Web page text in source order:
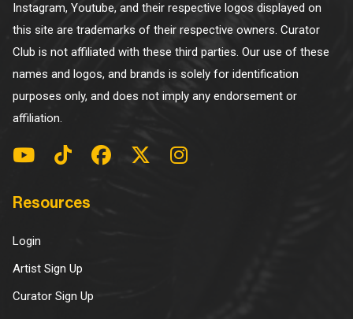
Instagram, Youtube, and their respective logos displayed on
this site are trademarks of their respective owners. Curator
Club is not affiliated with these third parties. Our use of these
names and logos, and brands is solely for identification
purposes only, and does not imply any endorsement or
affiliation.
Resources
Login
Artist Sign Up
Curator Sign Up